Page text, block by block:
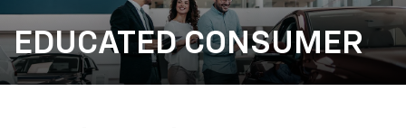
EDUCATED CONSUMER